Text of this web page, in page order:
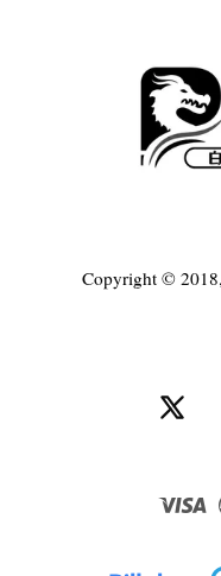
Copyright ©